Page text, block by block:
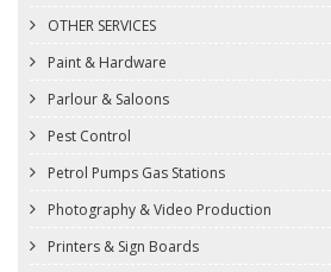
OTHER SERVICES
Paint & Hardware
Parlour & Saloons
Pest Control
Petrol Pumps Gas Stations
Photography & Video Production
Printers & Sign Boards